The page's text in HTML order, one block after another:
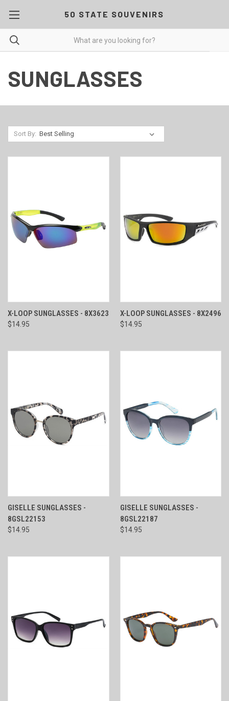
50 STATE SOUVENIRS
SUNGLASSES
Sort By:
X-LOOP SUNGLASSES - 8X3623
$14.95
X-LOOP SUNGLASSES - 8X2496
$14.95
GISELLE SUNGLASSES -
8GSL22153
$14.95
GISELLE SUNGLASSES -
8GSL22187
$14.95